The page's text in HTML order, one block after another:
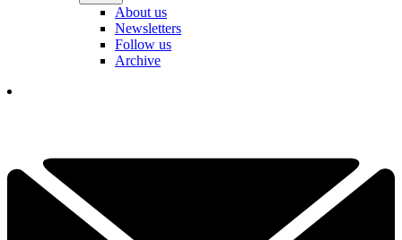
About us
Newsletters
Follow us
Archive